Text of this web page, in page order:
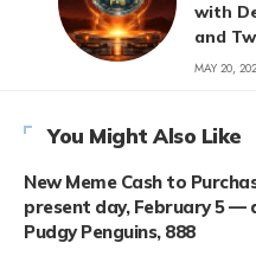
with
and
MAY 20,
You Might Also Like
New Meme Cash to
present day, February 5 —
Pudgy Penguins, 888